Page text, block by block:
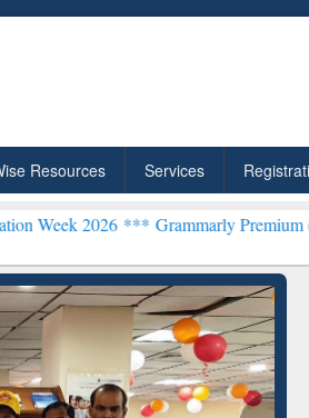
Resources Services
***Grammarly Premium (Edu)